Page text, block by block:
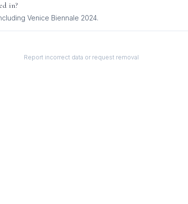
in?
Venice Biennale 2024.
Report incorrect data or request removal